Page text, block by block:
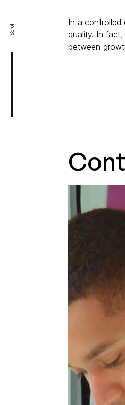
Scroll
In a controlled
quality. In
between